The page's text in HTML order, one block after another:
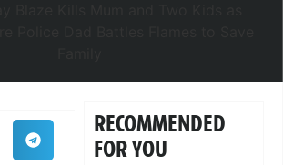
RECOMMENDED
FOR YOU